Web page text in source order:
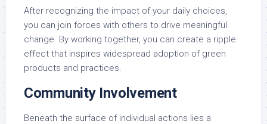
After recognizing the impact of your daily choices,
you can join forces with others to drive meaningful
change. By working together, you can create a ripple
effect that inspires widespread adoption of green
products and practices.
Community Involvement
Beneath the surface of individual actions lies a